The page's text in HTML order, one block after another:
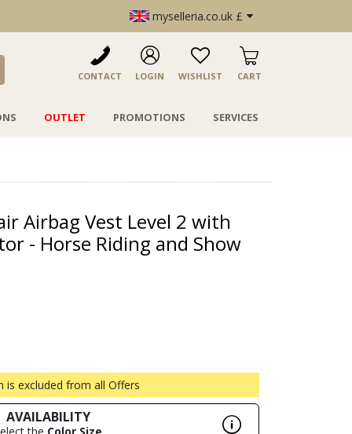
myselleria.co.uk £
CONTACT LOGIN WISHLIST CART
OUTLET PROMOTIONS SERVICES
Airbag Vest Level 2 with
- Horse Riding and Show
is excluded from all Offers
AVAILABILITY